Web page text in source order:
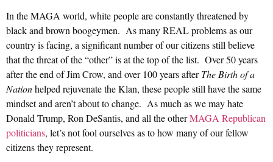
In the MAGA world, white people are constantly threatened by
black and brown boogeymen. As many REAL problems as our
country is facing, a significant number of our citizens still believe
that the threat of the “other” is at the top of the list. Over 50 years
after the end of Jim Crow, and over 100 years afterThe Birth of a
Nationhelped rejuvenate the Klan, these people still have the same
mindset and aren’t about to change. As much as we may hate
Donald Trump, Ron DeSantis, and all the otherMAGA Republican
politicians, let’s not fool ourselves as to how many of our fellow
citizens they represent.